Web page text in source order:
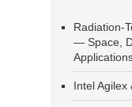
Radiation-
— Space,
Intel Agilex